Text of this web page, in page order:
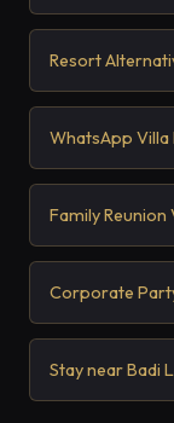
Resort
WhatsApp
Family Reunion
Corporate
Stay near Badi